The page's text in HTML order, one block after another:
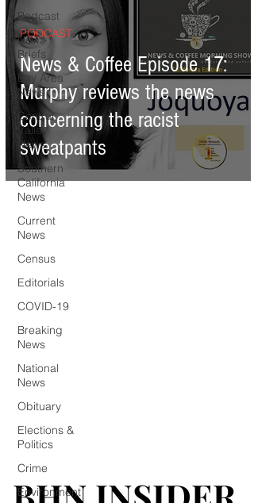
Podcast
News
Briefs
Bay Area
News
Central
Valley
News
Southern
California
News
Current
News
Census
Editorials
COVID-19
Breaking
News
National
News
Obituary
Elections &
Politics
Crime
Environment
News & Coffee Episode 17:
Murphy reviews the news
concerning the racist
sweatpants
PODCAST